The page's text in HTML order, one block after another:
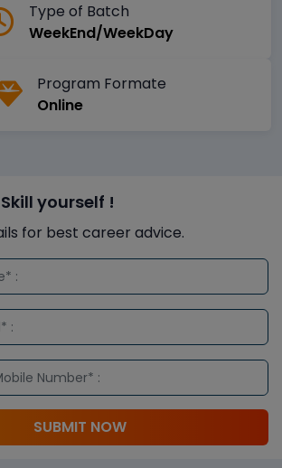
Type of Batch
WeekEnd/WeekDay
Program Formate
Online
yourself !
for best career advice.
SUBMIT NOW